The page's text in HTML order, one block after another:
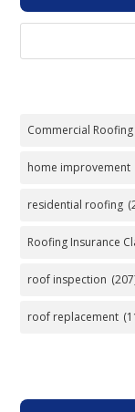
Commercial Roofing
home improvement
residential roofing
Roofing Insurance
roof inspection
roof replacement